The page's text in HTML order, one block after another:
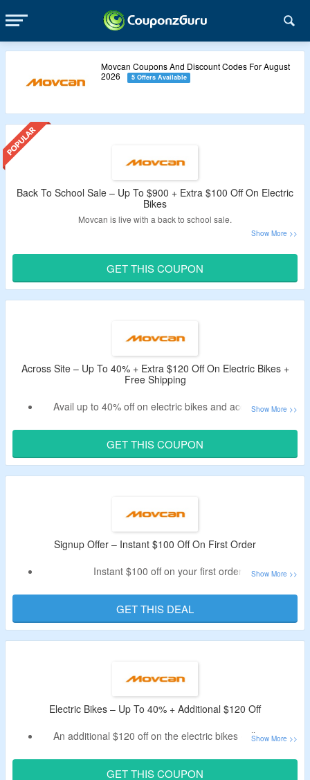
Movcan Coupons And Discount Codes For August
2026
5 Offers Available
Back To School Sale – Up To $900 + Extra $100 Off On Electric
Bikes
Movcan is live with a back to school sale.
ebikes, and more.
Get an extra $100 off by applying the given Movcan promo
GET THIS COUPON
Across Site – Up To 40% + Extra $120 Off On Electric Bikes +
Free Shipping
Avail up to 40% off on electric bikes and accessories.
code.
Apply given Movcan discount code – Verified Today.
The code is not working on accessories.
Limited period offer.
GET THIS COUPON
Signup Offer – Instant $100 Off On First Order
Instant $100 off on your first order.
Receive the code in email after signing up.
Shop for electric bikes and accessories.
GET THIS DEAL
Electric Bikes – Up To 40% + Additional $120 Off
An additional $120 off on the electric bikes collection.
Purchase from electric bikes, city and commuter ebikes,
GET THIS COUPON